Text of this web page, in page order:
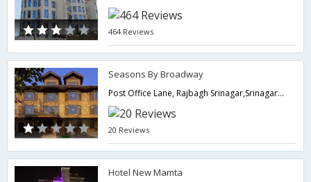
464 Reviews
Seasons By Broadway
Post Office Lane, Rajbagh Srinagar,Srinagar,Jammu & Kashmir,India
20 Reviews
Hotel New Mamta